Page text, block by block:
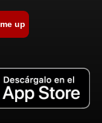
up